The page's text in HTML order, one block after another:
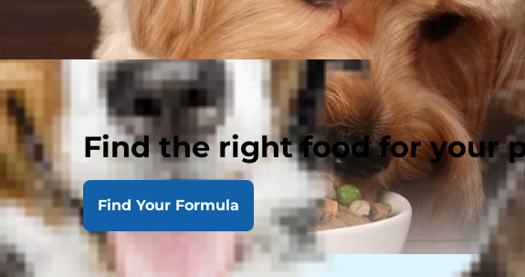
Find the right food for your
Find Your Formula